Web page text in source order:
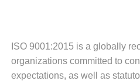
ISO 9001:2015 is a globally
organizations committed to
expectations, as well as